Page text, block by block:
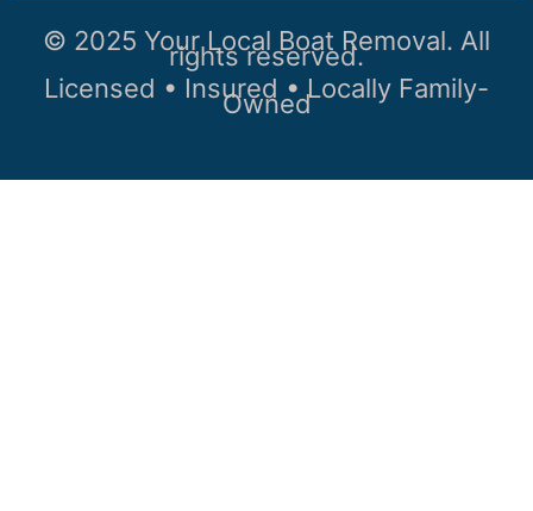
© 2025 Your Local Boat Removal. All
rights reserved.
Licensed • Insured • Locally Family-
Owned